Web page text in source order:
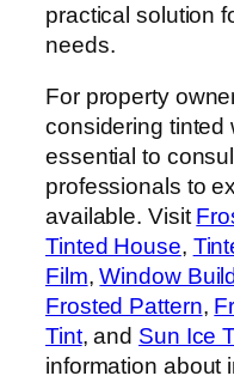
practical solution
needs.
For property
considering tinted
essential to
professionals to
available. Visit
Tinted House,
Film,Window
Frosted Pattern,
Tint, and Sun Ice
information about